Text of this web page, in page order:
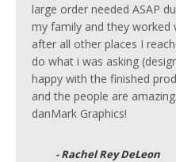
large order needed ASAP
my family and they
after all other places I
do what i was asking
happy with the finished
and the people are
danMark Graphics!
- Rachel Rey DeLeon